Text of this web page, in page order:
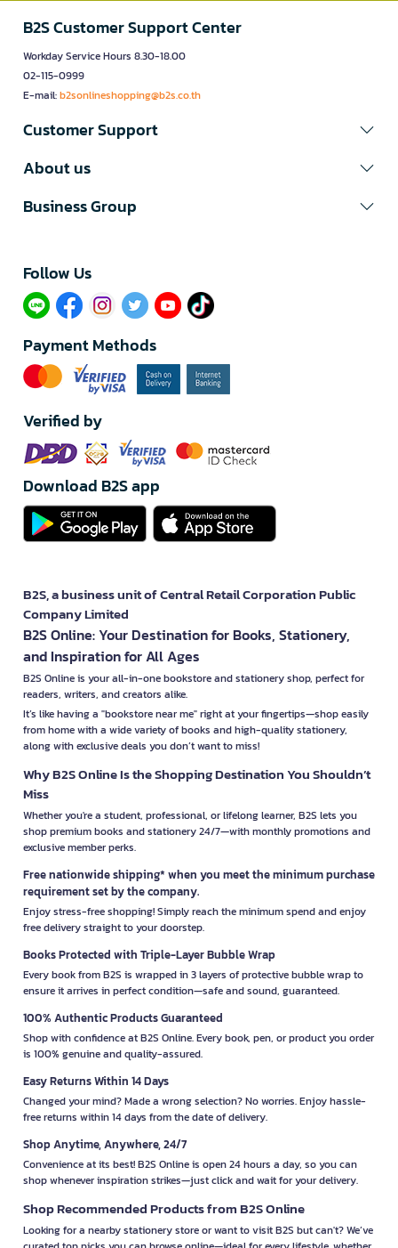
B2S Customer Support Center
Workday Service Hours 8.30-18.00
02-115-0999
E-mail:b2sonlineshopping@b2s.co.th
Customer Support
About us
Business Group
Follow Us​
Payment Methods
Verified by
Download B2S app
B2S, a business unit of Central Retail Corporation Public
Company Limited
B2S Online: Your Destination for Books, Stationery,
and Inspiration for All Ages
B2S Online is your all-in-one bookstore and stationery shop, perfect for
readers, writers, and creators alike.
It’s like having a "bookstore near me" right at your fingertips—shop easily
from home with a wide variety of books and high-quality stationery,
along with exclusive deals you don’t want to miss!
Why B2S Online Is the Shopping Destination You Shouldn’t
Miss
Whether you're a student, professional, or lifelong learner, B2S lets you
shop premium books and stationery 24/7—with monthly promotions and
exclusive member perks.
Free nationwide shipping* when you meet the minimum purchase
requirement set by the company.
Enjoy stress-free shopping! Simply reach the minimum spend and enjoy
free delivery straight to your doorstep.
Books Protected with Triple-Layer Bubble Wrap
Every book from B2S is wrapped in 3 layers of protective bubble wrap to
ensure it arrives in perfect condition—safe and sound, guaranteed.
100% Authentic Products Guaranteed
Shop with confidence at B2S Online. Every book, pen, or product you order
is 100% genuine and quality-assured.
Easy Returns Within 14 Days
Changed your mind? Made a wrong selection? No worries. Enjoy hassle-
free returns within 14 days from the date of delivery.
Shop Anytime, Anywhere, 24/7
Convenience at its best! B2S Online is open 24 hours a day, so you can
shop whenever inspiration strikes—just click and wait for your delivery.
Shop Recommended Products from B2S Online
Looking for a nearby stationery store or want to visit B2S but can't? We’ve